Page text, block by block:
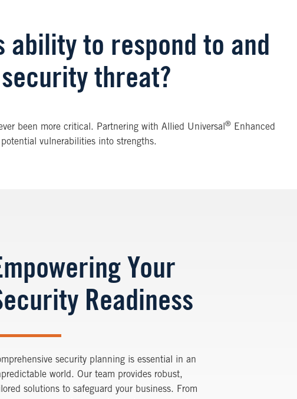
ability to respond to and
threat?
been more critical. Partnering with Allied Universal®Enhanced
vulnerabilities into strengths.
Your
Readiness
security planning is essential in an
world. Our team provides robust,
solutions to safeguard your business. From